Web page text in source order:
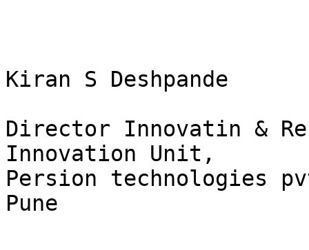
Kiran S Deshpande
Director Innovatin &
Innovation Unit,
Persion technologies
Pune